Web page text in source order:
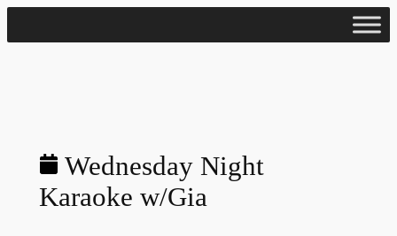
to
Wednesday Night
Karaoke w/Gia